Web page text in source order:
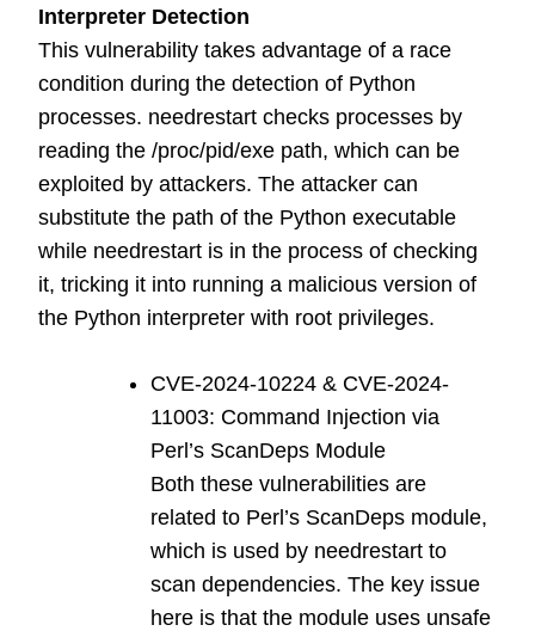
Interpreter Detection
This vulnerability takes advantage of a race
condition during the detection of Python
processes. needrestart checks processes by
reading the /proc/pid/exe path, which can be
exploited by attackers. The attacker can
substitute the path of the Python executable
while needrestart is in the process of checking
it, tricking it into running a malicious version of
the Python interpreter with root privileges.
CVE-2024-10224 & CVE-2024-
11003: Command Injection via
Perl’s ScanDeps Module
Both these vulnerabilities are
related to Perl’s ScanDeps module,
which is used by needrestart to
scan dependencies. The key issue
here is that the module uses unsafe